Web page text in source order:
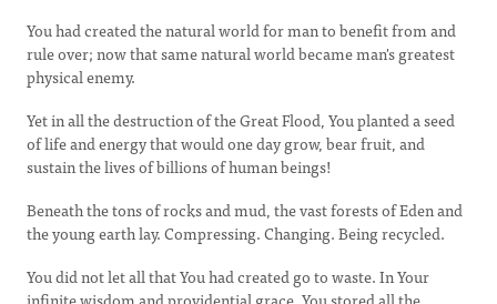
You had created the natural world for man to benefit from and
rule over; now that same natural world became man's greatest
physical enemy.
Yet in all the destruction of the Great Flood, You planted a seed
of life and energy that would one day grow, bear fruit, and
sustain the lives of billions of human beings!
Beneath the tons of rocks and mud, the vast forests of Eden and
the young earth lay. Compressing. Changing. Being recycled.
You did not let all that You had created go to waste. In Your